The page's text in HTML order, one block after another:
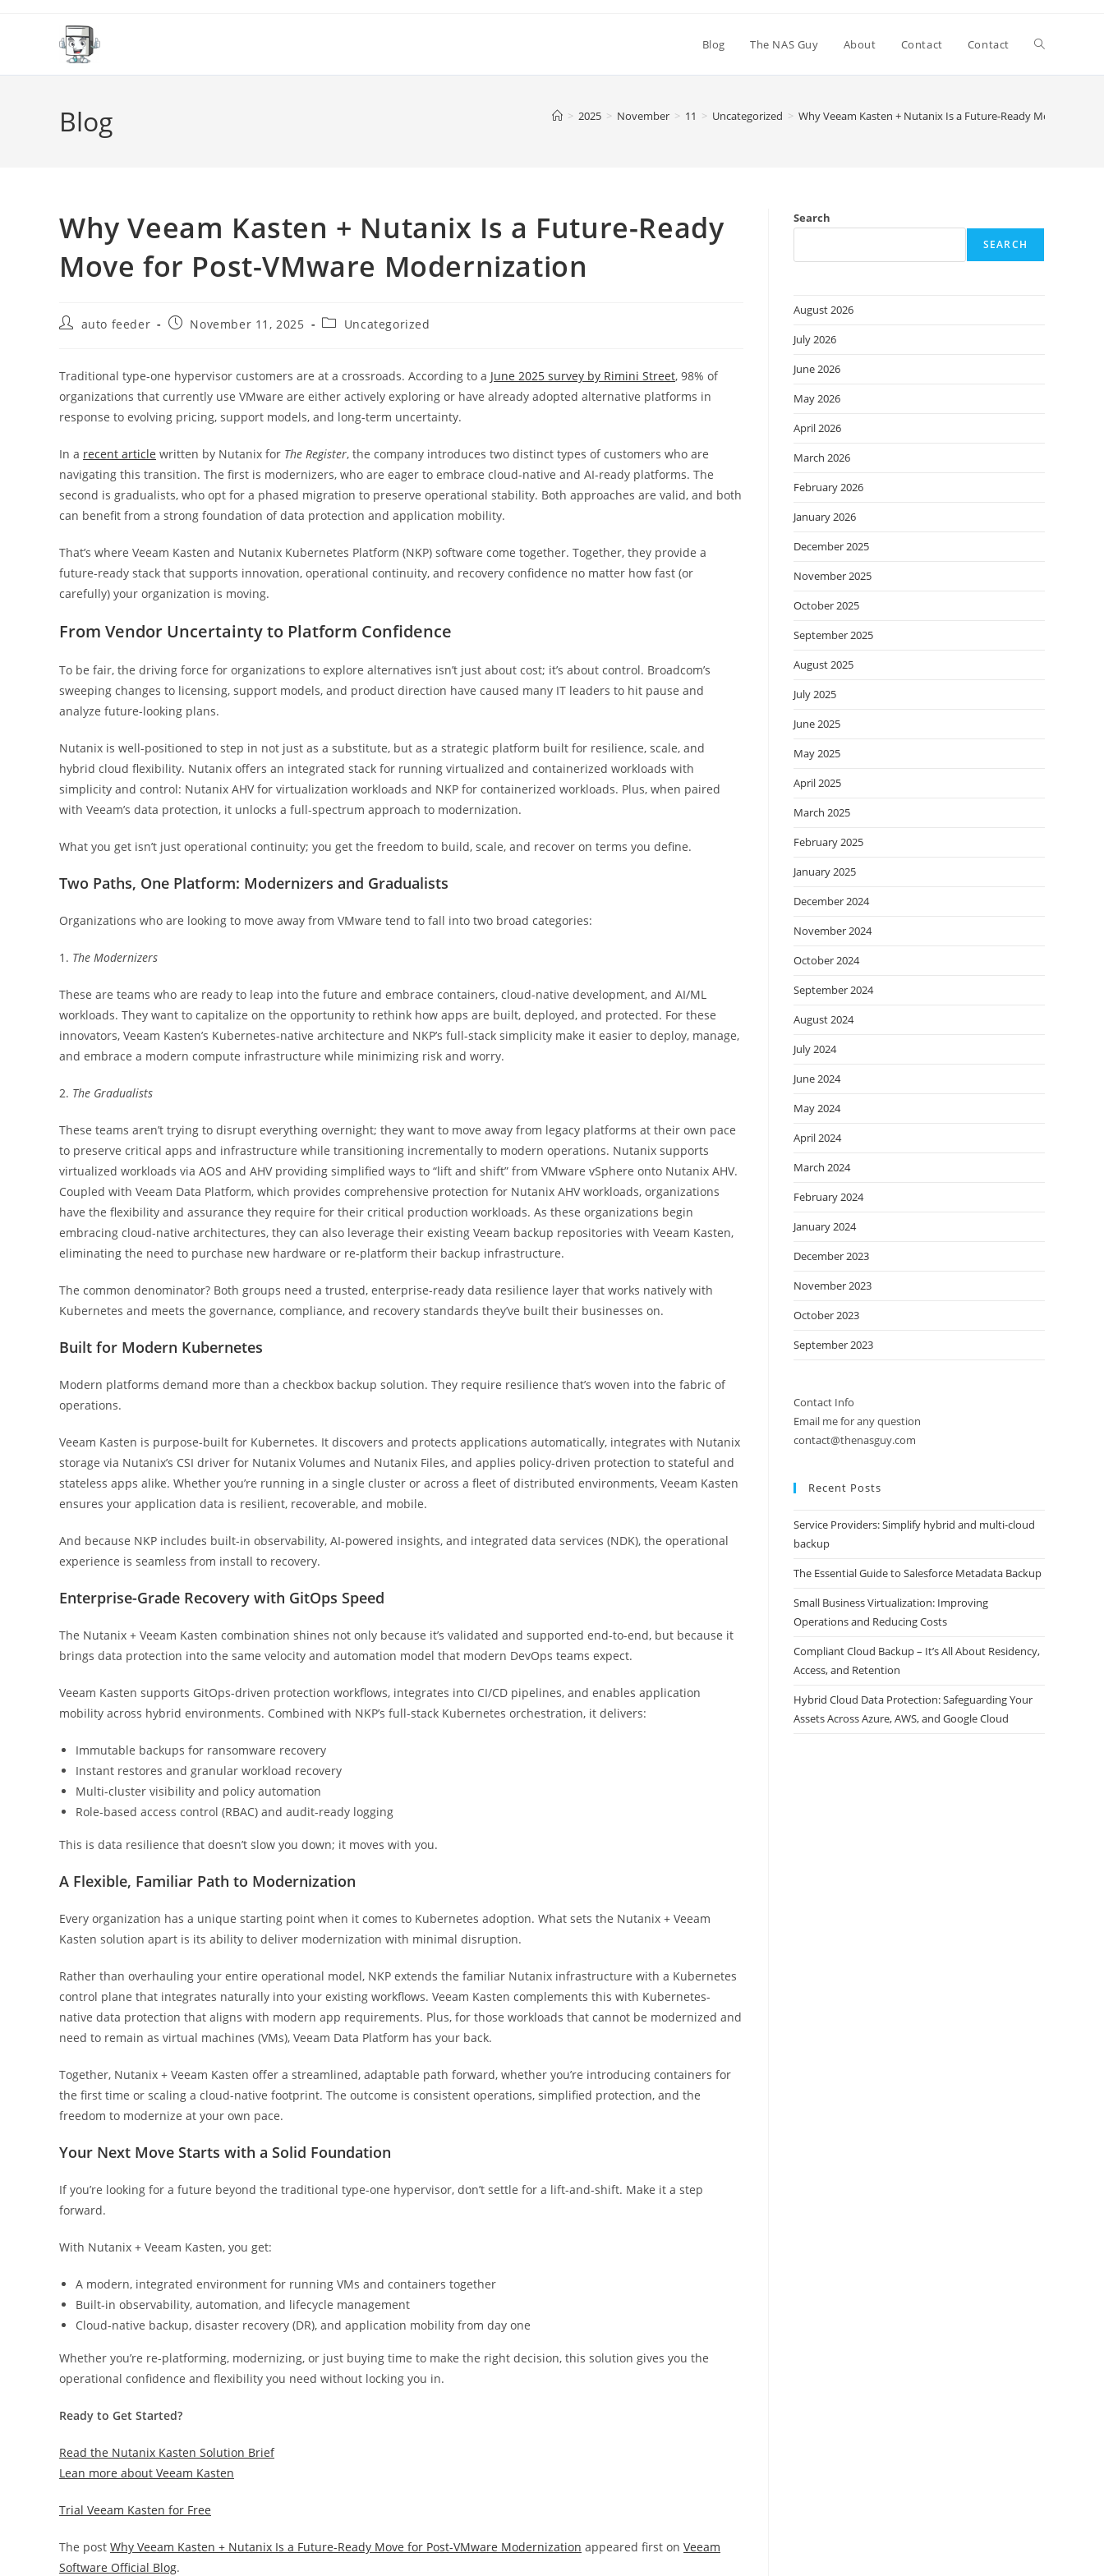
Blog The NAS Guy About Contact Contact Toggle
Blog > 2025 > November > 11 > Uncategorized > Why Veeam Kasten + Nutanix Is a Future-Ready Move for
Why Veeam Kasten + Nutanix Is a Future-Ready
Move for Post-VMware Modernization
Postauto feeder
PostNovember 11, 2025
PostUncategorized
Traditional type-one hypervisor customers are at a crossroads. According to a June 2025 survey by Rimini Street, 98% of
organizations that currently use VMware are either actively exploring or have already adopted alternative platforms in
response to evolving pricing, support models, and long-term uncertainty.
In a recent article written by Nutanix for The Register, the company introduces two distinct types of customers who are
navigating this transition. The first is modernizers, who are eager to embrace cloud-native and AI-ready platforms. The
second is gradualists, who opt for a phased migration to preserve operational stability. Both approaches are valid, and both
can benefit from a strong foundation of data protection and application mobility.
That’s where Veeam Kasten and Nutanix Kubernetes Platform (NKP) software come together. Together, they provide a
future-ready stack that supports innovation, operational continuity, and recovery confidence no matter how fast (or
carefully) your organization is moving.
From Vendor Uncertainty to Platform Confidence
To be fair, the driving force for organizations to explore alternatives isn’t just about cost; it’s about control. Broadcom’s
sweeping changes to licensing, support models, and product direction have caused many IT leaders to hit pause and
analyze future-looking plans.
Nutanix is well-positioned to step in not just as a substitute, but as a strategic platform built for resilience, scale, and
hybrid cloud flexibility. Nutanix offers an integrated stack for running virtualized and containerized workloads with
simplicity and control: Nutanix AHV for virtualization workloads and NKP for containerized workloads. Plus, when paired
with Veeam’s data protection, it unlocks a full-spectrum approach to modernization.
What you get isn’t just operational continuity; you get the freedom to build, scale, and recover on terms you define.
Two Paths, One Platform: Modernizers and Gradualists
Organizations who are looking to move away from VMware tend to fall into two broad categories:
1. The Modernizers
These are teams who are ready to leap into the future and embrace containers, cloud-native development, and AI/ML
workloads. They want to capitalize on the opportunity to rethink how apps are built, deployed, and protected. For these
innovators, Veeam Kasten’s Kubernetes-native architecture and NKP’s full-stack simplicity make it easier to deploy, manage,
and embrace a modern compute infrastructure while minimizing risk and worry.
2. The Gradualists
These teams aren’t trying to disrupt everything overnight; they want to move away from legacy platforms at their own pace
to preserve critical apps and infrastructure while transitioning incrementally to modern operations. Nutanix supports
virtualized workloads via AOS and AHV providing simplified ways to “lift and shift” from VMware vSphere onto Nutanix AHV.
Coupled with Veeam Data Platform, which provides comprehensive protection for Nutanix AHV workloads, organizations
have the flexibility and assurance they require for their critical production workloads. As these organizations begin
embracing cloud-native architectures, they can also leverage their existing Veeam backup repositories with Veeam Kasten,
eliminating the need to purchase new hardware or re-platform their backup infrastructure.
The common denominator? Both groups need a trusted, enterprise-ready data resilience layer that works natively with
Kubernetes and meets the governance, compliance, and recovery standards they’ve built their businesses on.
Built for Modern Kubernetes
Modern platforms demand more than a checkbox backup solution. They require resilience that’s woven into the fabric of
operations.
Veeam Kasten is purpose-built for Kubernetes. It discovers and protects applications automatically, integrates with Nutanix
storage via Nutanix’s CSI driver for Nutanix Volumes and Nutanix Files, and applies policy-driven protection to stateful and
stateless apps alike. Whether you’re running in a single cluster or across a fleet of distributed environments, Veeam Kasten
ensures your application data is resilient, recoverable, and mobile.
And because NKP includes built-in observability, AI-powered insights, and integrated data services (NDK), the operational
experience is seamless from install to recovery.
Enterprise-Grade Recovery with GitOps Speed
The Nutanix + Veeam Kasten combination shines not only because it’s validated and supported end-to-end, but because it
brings data protection into the same velocity and automation model that modern DevOps teams expect.
Veeam Kasten supports GitOps-driven protection workflows, integrates into CI/CD pipelines, and enables application
mobility across hybrid environments. Combined with NKP’s full-stack Kubernetes orchestration, it delivers:
Immutable backups for ransomware recovery
Instant restores and granular workload recovery
Multi-cluster visibility and policy automation
Role-based access control (RBAC) and audit-ready logging
This is data resilience that doesn’t slow you down; it moves with you.
A Flexible, Familiar Path to Modernization
Every organization has a unique starting point when it comes to Kubernetes adoption. What sets the Nutanix + Veeam
Kasten solution apart is its ability to deliver modernization with minimal disruption.
Rather than overhauling your entire operational model, NKP extends the familiar Nutanix infrastructure with a Kubernetes
control plane that integrates naturally into your existing workflows. Veeam Kasten complements this with Kubernetes-
native data protection that aligns with modern app requirements. Plus, for those workloads that cannot be modernized and
need to remain as virtual machines (VMs), Veeam Data Platform has your back.
Together, Nutanix + Veeam Kasten offer a streamlined, adaptable path forward, whether you’re introducing containers for
the first time or scaling a cloud-native footprint. The outcome is consistent operations, simplified protection, and the
freedom to modernize at your own pace.
Your Next Move Starts with a Solid Foundation
If you’re looking for a future beyond the traditional type-one hypervisor, don’t settle for a lift-and-shift. Make it a step
forward.
With Nutanix + Veeam Kasten, you get:
A modern, integrated environment for running VMs and containers together
Built-in observability, automation, and lifecycle management
Cloud-native backup, disaster recovery (DR), and application mobility from day one
Whether you’re re-platforming, modernizing, or just buying time to make the right decision, this solution gives you the
operational confidence and flexibility you need without locking you in.
Ready to Get Started?
Read the Nutanix Kasten Solution Brief
Lean more about Veeam Kasten
Trial Veeam Kasten for Free
The post Why Veeam Kasten + Nutanix Is a Future-Ready Move for Post-VMware Modernization appeared first on Veeam
Software Official Blog.
Search
SEARCH
August 2026
July 2026
June 2026
May 2026
April 2026
March 2026
February 2026
January 2026
December 2025
November 2025
October 2025
September 2025
August 2025
July 2025
June 2025
May 2025
April 2025
March 2025
February 2025
January 2025
December 2024
November 2024
October 2024
September 2024
August 2024
July 2024
June 2024
May 2024
April 2024
March 2024
February 2024
January 2024
December 2023
November 2023
October 2023
September 2023
Contact Info
Email me for any question
contact@thenasguy.com
Recent Posts
Service Providers: Simplify hybrid and multi-cloud
backup
The Essential Guide to Salesforce Metadata Backup
Small Business Virtualization: Improving
Operations and Reducing Costs
Compliant Cloud Backup – It’s All About Residency,
Access, and Retention
Hybrid Cloud Data Protection: Safeguarding Your
Assets Across Azure, AWS, and Google Cloud